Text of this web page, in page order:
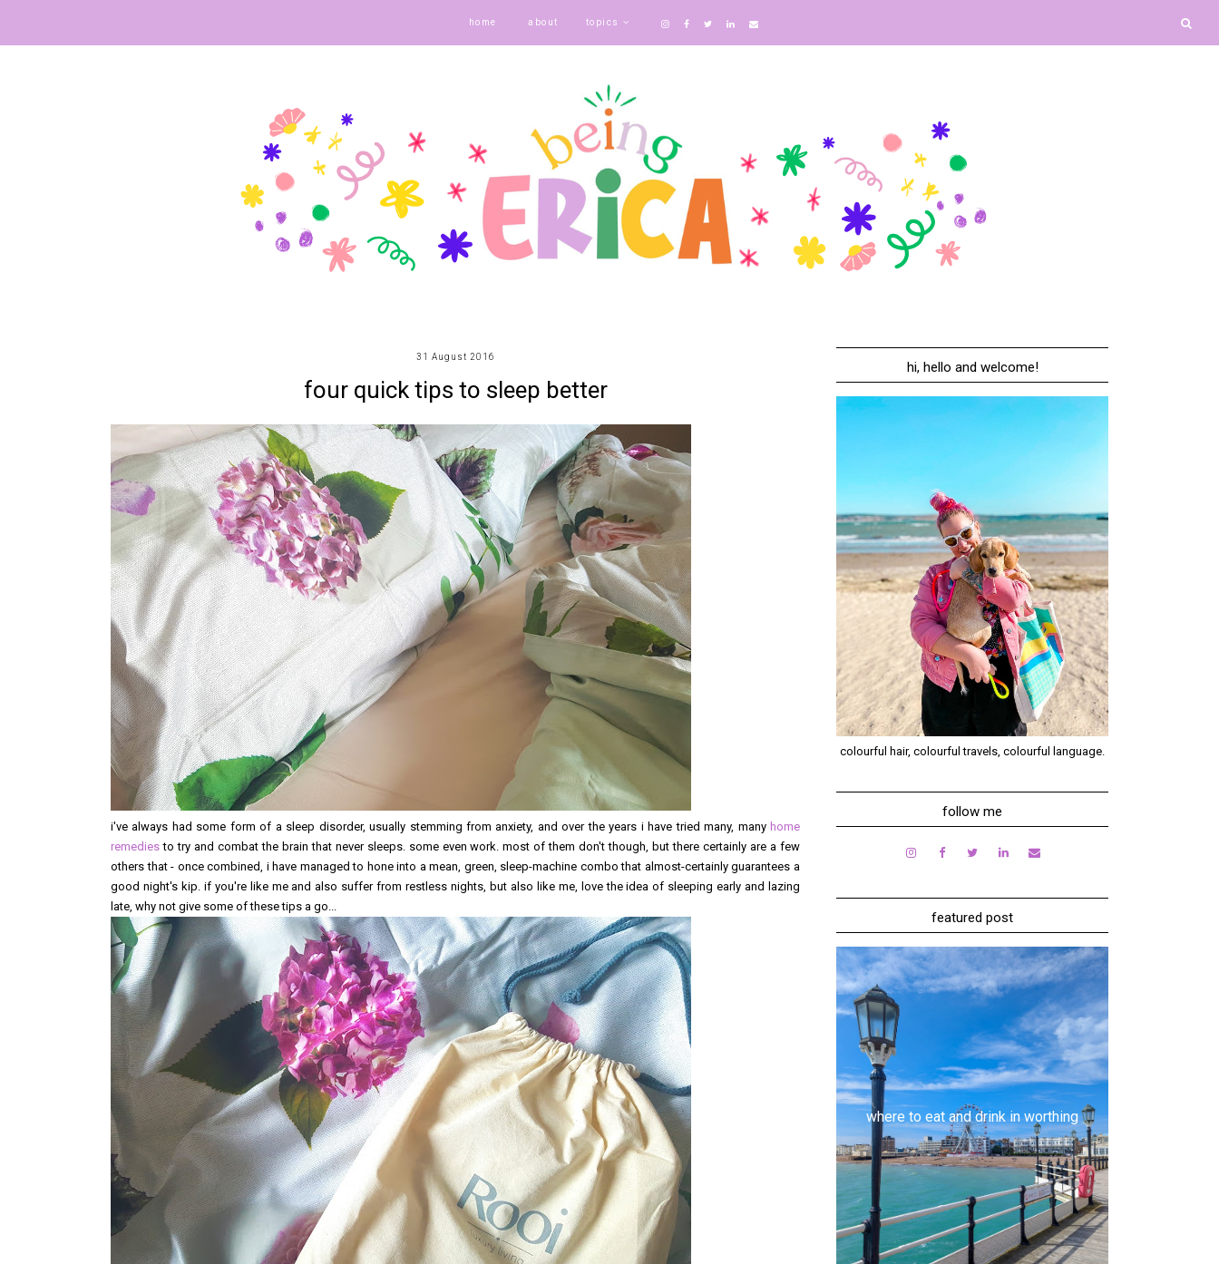
home about topics
31 August 2016
four quick tips to sleep better
i've always had some form of a sleep disorder, usually stemming from anxiety, and over the years i have tried many, many home
remedies to try and combat the brain that never sleeps. some even work. most of them don't though, but there certainly are a few
others that - once combined, i have managed to hone into a mean, green, sleep-machine combo that almost-certainly guarantees a
good night's kip. if you're like me and also suffer from restless nights, but also like me, love the idea of sleeping early and lazing
late, why not give some of these tips a go...
hi, hello and welcome!
colourful hair, colourful travels, colourful language.
follow me
featured post
where to eat and drink in worthing